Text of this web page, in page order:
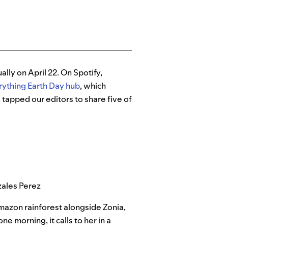
on April 22. On Spotify,
Earth Day hub, which
our editors to share five of
Perez
rainforest alongside Zonia,
morning, it calls to her in a